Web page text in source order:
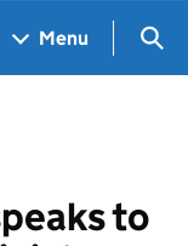
Menu
to